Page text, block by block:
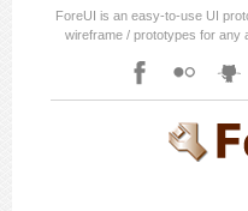
ForeUI is an easy-to-use UI
wireframe / prototypes for any